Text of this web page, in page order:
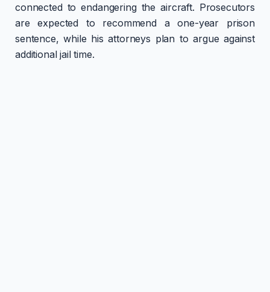
connected to endangering the aircraft. Prosecutors
are expected to recommend a one-year prison
sentence, while his attorneys plan to argue against
additional jail time.